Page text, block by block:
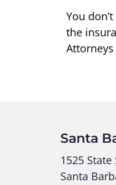
You
the
Santa
1525 State
Santa